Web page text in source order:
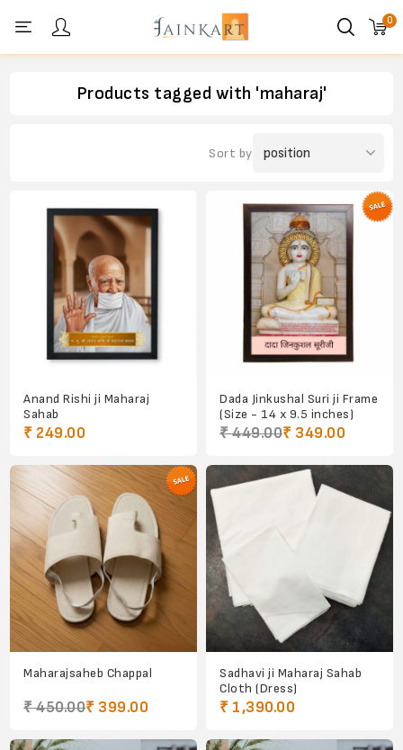
0
Products tagged with 'maharaj'
Sort by
Anand Rishi ji Maharaj
Sahab
₹ 249.00
Dada Jinkushal Suri ji Frame
(Size - 14 x 9.5 inches)
₹ 449.00₹ 349.00
Maharajsaheb Chappal
₹ 450.00₹ 399.00
Sadhavi ji Maharaj Sahab
Cloth (Dress)
₹ 1,390.00